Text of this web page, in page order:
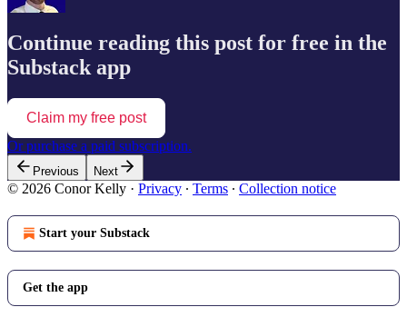
Continue reading this post for free in the
Substack app
Claim my free post
Or purchase a paid subscription.
Previous Next
© 2026 Conor Kelly · Privacy ∙ Terms ∙ Collection notice
Start your Substack
Get the app